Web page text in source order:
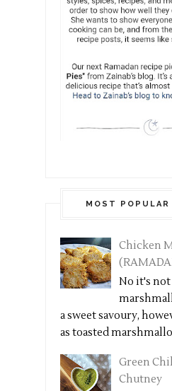
MOST POPULAR
Chicken
No it's not
a sweet savoury,
as toasted
Green
Chutney